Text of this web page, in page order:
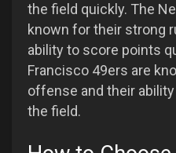
the field quickly. The
known for their strong
ability to score points
Francisco 49ers are
offense and their
the field.